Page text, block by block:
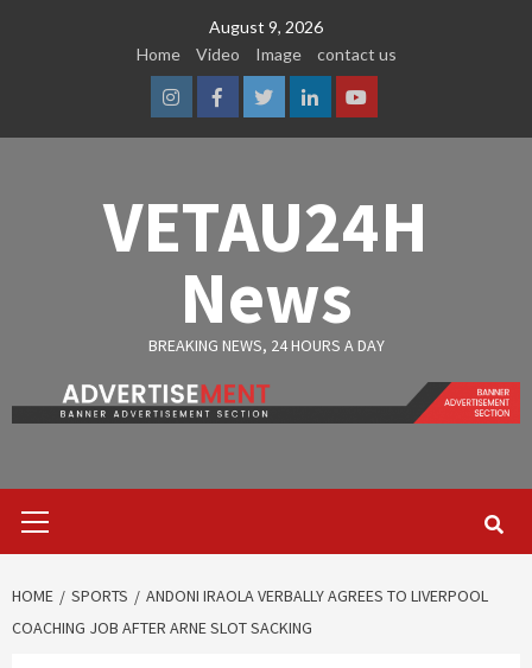
August 9, 2026
Home
Video Image contact us
InstagramFacebook
TwitterLinkedinYoutube
VETAU24H
News
BREAKING NEWS, 24 HOURS A DAY
Menu
HOME SPORTS
ANDONI IRAOLA VERBALLY AGREES TO LIVERPOOL
COACHING JOB AFTER ARNE SLOT SACKING